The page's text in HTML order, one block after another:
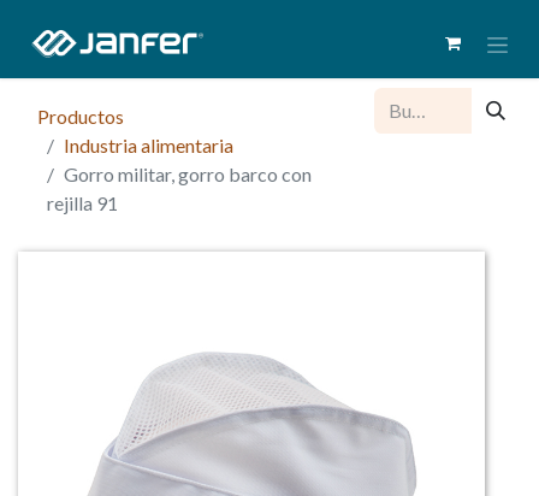
Productos
Industria alimentaria
Gorro militar, gorro barco con
rejilla 91